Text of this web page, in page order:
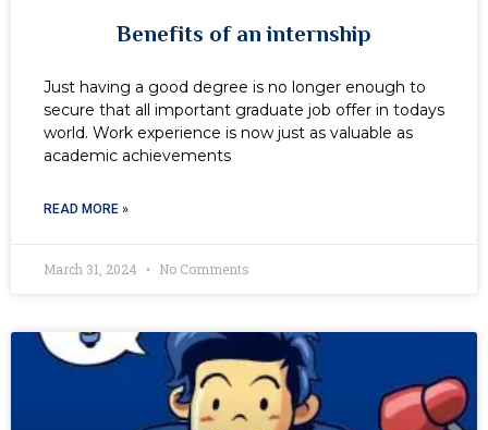
Benefits of an internship
Just having a good degree is no longer enough to
secure that all important graduate job offer in todays
world. Work experience is now just as valuable as
academic achievements
READ MORE »
March 31, 2024 No Comments